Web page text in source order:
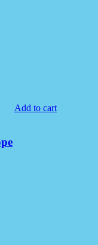
Add to cart